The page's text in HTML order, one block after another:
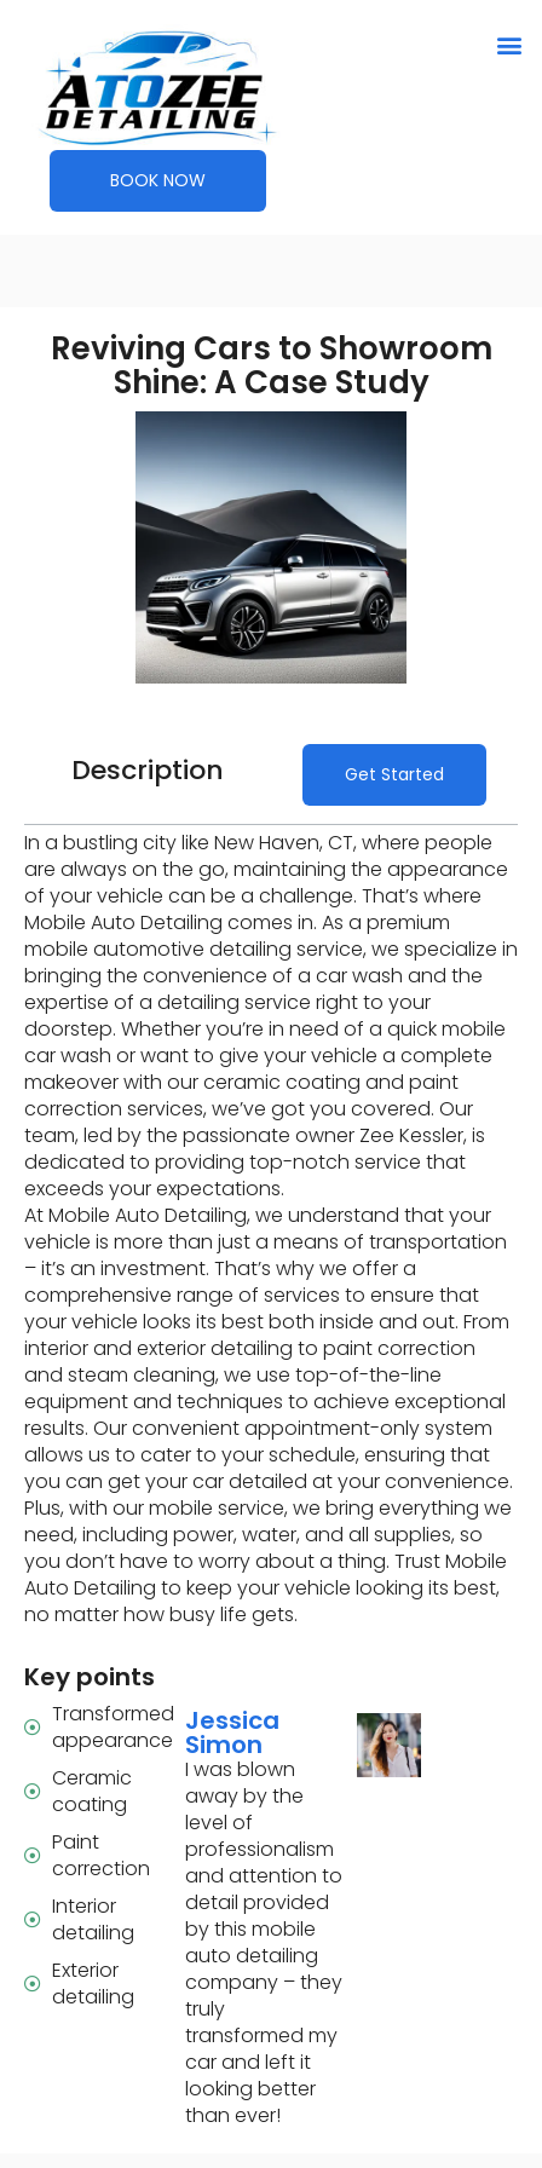
BOOK NOW
Reviving Cars to Showroom
Shine: A Case Study
Description Get Started
In a bustling city like New Haven, CT, where people
are always on the go, maintaining the appearance
of your vehicle can be a challenge. That’s where
Mobile Auto Detailing comes in. As a premium
mobile automotive detailing service, we specialize in
bringing the convenience of a car wash and the
expertise of a detailing service right to your
doorstep. Whether you’re in need of a quick mobile
car wash or want to give your vehicle a complete
makeover with our ceramic coating and paint
correction services, we’ve got you covered. Our
team, led by the passionate owner Zee Kessler, is
dedicated to providing top-notch service that
exceeds your expectations.
At Mobile Auto Detailing, we understand that your
vehicle is more than just a means of transportation
– it’s an investment. That’s why we offer a
comprehensive range of services to ensure that
your vehicle looks its best both inside and out. From
interior and exterior detailing to paint correction
and steam cleaning, we use top-of-the-line
equipment and techniques to achieve exceptional
results. Our convenient appointment-only system
allows us to cater to your schedule, ensuring that
you can get your car detailed at your convenience.
Plus, with our mobile service, we bring everything we
need, including power, water, and all supplies, so
you don’t have to worry about a thing. Trust Mobile
Auto Detailing to keep your vehicle looking its best,
no matter how busy life gets.
Key points
Transformed
appearance
Ceramic
coating
Paint
correction
Interior
detailing
Exterior
detailing
Jessica
Simon
I was blown
away by the
level of
professionalism
and attention to
detail provided
by this mobile
auto detailing
company – they
truly
transformed my
car and left it
looking better
than ever!